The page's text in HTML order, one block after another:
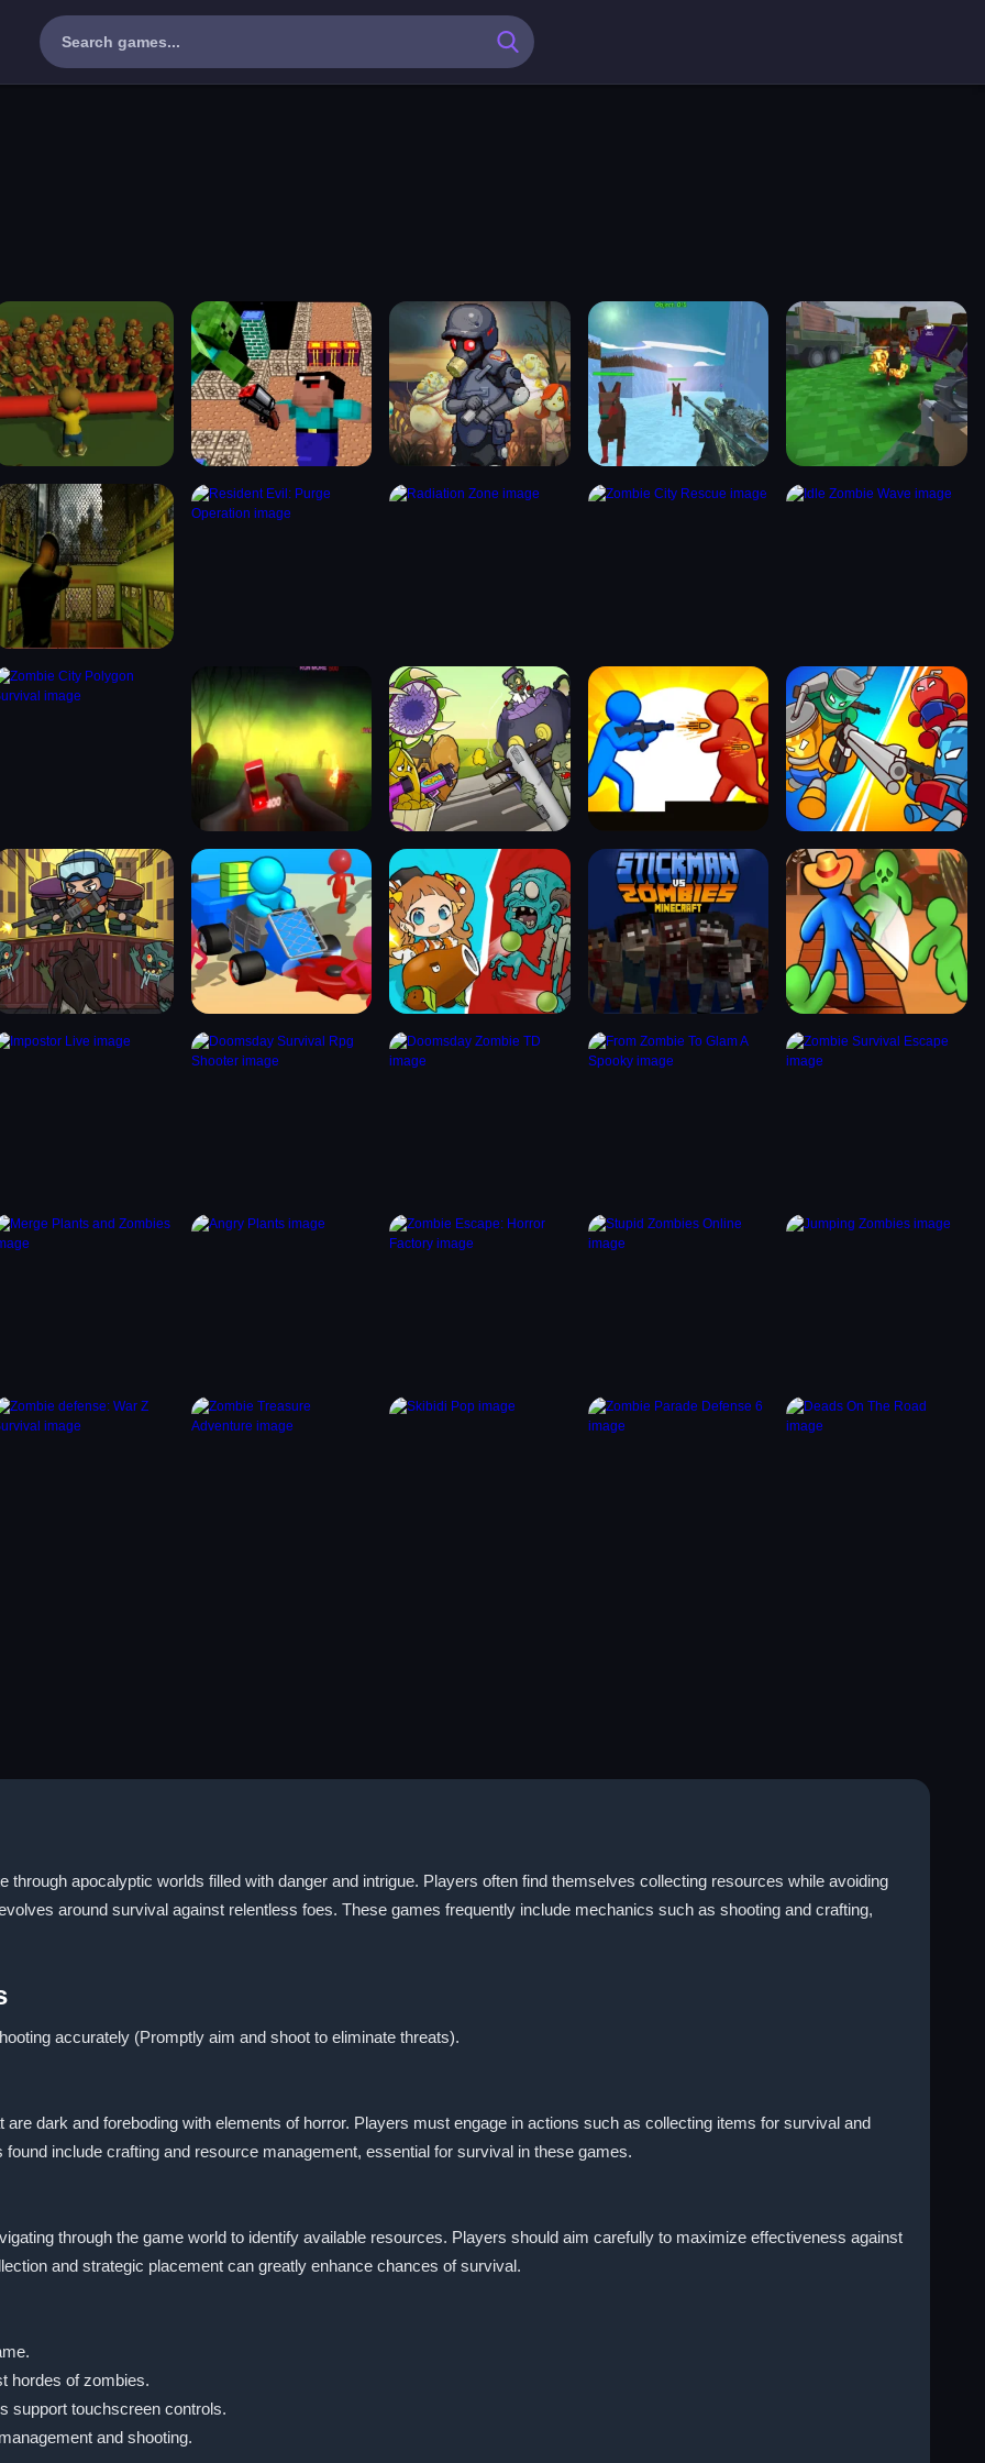
through apocalyptic worlds filled with danger and intrigue. Players often find themselves collecting resources while avoiding
around survival against relentless foes. These games frequently include mechanics such as shooting and crafting,
accurately (Promptly aim and shoot to eliminate threats).
dark and foreboding with elements of horror. Players must engage in actions such as collecting items for survival and
include crafting and resource management, essential for survival in these games.
through the game world to identify available resources. Players should aim carefully to maximize effectiveness against
and strategic placement can greatly enhance chances of survival.
hordes of zombies.
support touchscreen controls.
and shooting.